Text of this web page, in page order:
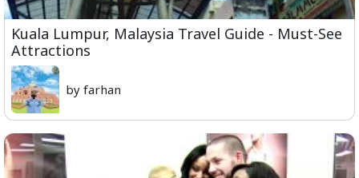
Kuala Lumpur, Malaysia Travel Guide - Must-See
Attractions
by farhan